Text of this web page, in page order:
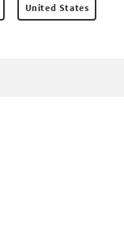
United States